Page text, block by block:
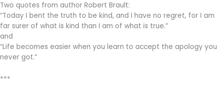
Two quotes from author Robert Brault:
“Today I bent the truth to be kind, and I have no regret, for I am
far surer of what is kind than I am of what is true.”
and
“Life becomes easier when you learn to accept the apology you
never got.”
***